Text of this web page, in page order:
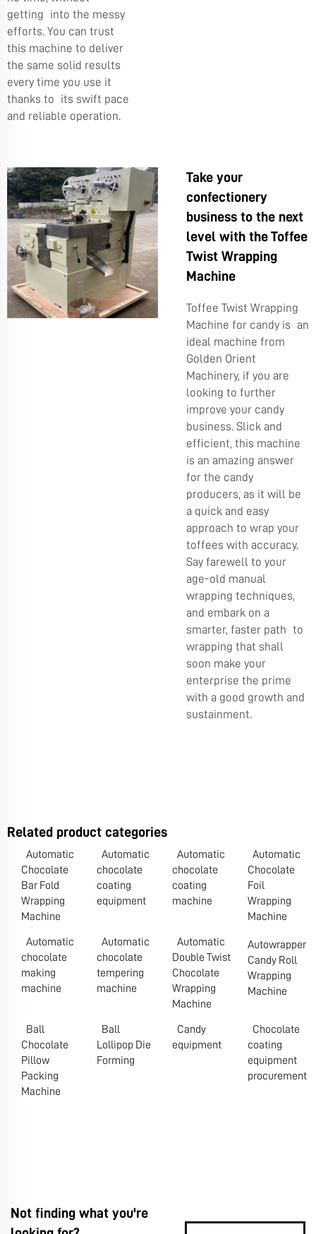
getting into the messy
efforts. You can trust
this machine to deliver
the same solid results
every time you use it
thanks to its swift pace
and reliable operation.
Take your
confectionery
business to the next
level with the Toffee
Twist Wrapping
Machine
Toffee Twist Wrapping
Machine for candy is an
ideal machine from
Golden Orient
Machinery, if you are
looking to further
improve your candy
business. Slick and
efficient, this machine
is an amazing answer
for the candy
producers, as it will be
a quick and easy
approach to wrap your
toffees with accuracy.
Say farewell to your
age-old manual
wrapping techniques,
and embark on a
smarter, faster path to
wrapping that shall
soon make your
enterprise the prime
with a good growth and
sustainment.
Related product categories
Automatic
Chocolate
Bar Fold
Wrapping
Machine
Automatic
chocolate
coating
equipment
Automatic
chocolate
coating
machine
Automatic
Chocolate
Foil
Wrapping
Machine
Automatic
chocolate
making
machine
Automatic
chocolate
tempering
machine
Automatic
Double Twist
Chocolate
Wrapping
Machine
Autowrapper
Candy Roll
Wrapping
Machine
Ball
Chocolate
Pillow
Packing
Machine
Ball
Lollipop Die
Forming
Candy
equipment
Chocolate
coating
equipment
procurement
Not finding what you're